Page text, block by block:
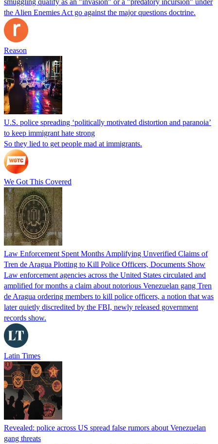
the Alien Enemies Act go against the major questions doctrine.
Reason
U.S. police spreading ‘politically motivated distortion and paranoia’
to keep immigrant hate strong
So they lied to get people mad at immigrants.
We Got This Covered
Law Enforcement Spent Months Amplifying Unverified Claims of
Tren de Aragua Plotting to Kill Police Officers, Documents Show
Law enforcement agencies across the United States circulated and
amplified for months a claim about notorious Venezuelan gang Tren
de Aragua ordering members to kill police officers, a notion that was
later quietly discredited by the FBI, newly released government
records show.
Latin Times
Revealed: police across US spread false rumors about Venezuelan
gang threats